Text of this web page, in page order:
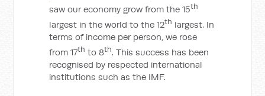
saw our economy grow from the 15th
largest in the world to the 12th largest. In
terms of income per person, we rose
from 17th to 8th. This success has been
recognised by respected international
institutions such as the IMF.